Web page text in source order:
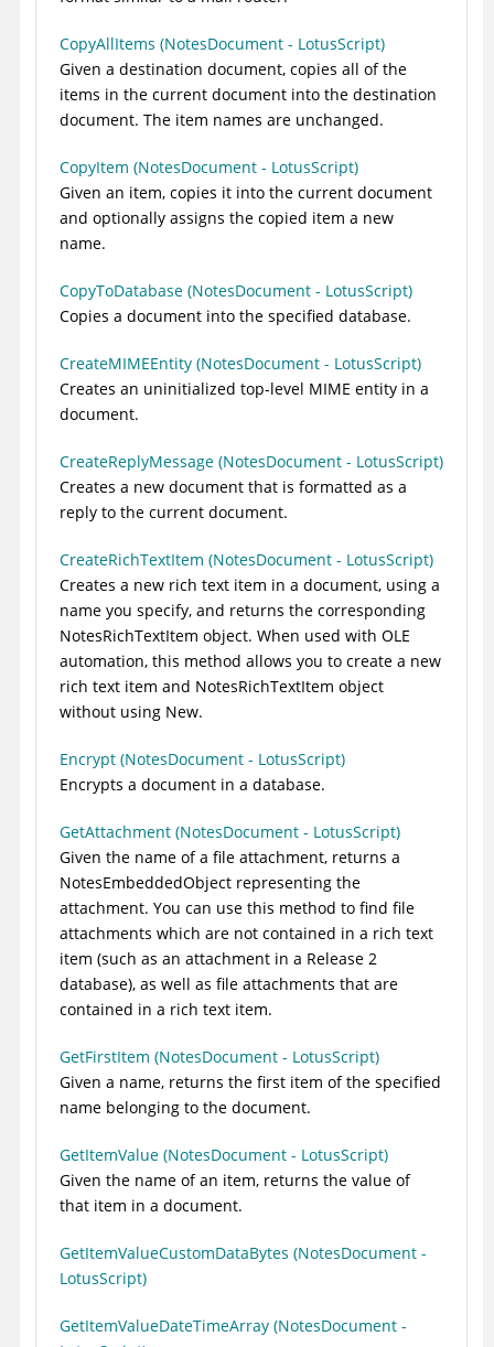
CopyAllItems (NotesDocument - LotusScript)
Given a destination document, copies all of the
items in the current document into the destination
document. The item names are unchanged.
CopyItem (NotesDocument - LotusScript)
Given an item, copies it into the current document
and optionally assigns the copied item a new
name.
CopyToDatabase (NotesDocument - LotusScript)
Copies a document into the specified database.
CreateMIMEEntity (NotesDocument - LotusScript)
Creates an uninitialized top-level MIME entity in a
document.
CreateReplyMessage (NotesDocument - LotusScript)
Creates a new document that is formatted as a
reply to the current document.
CreateRichTextItem (NotesDocument - LotusScript)
Creates a new rich text item in a document, using a
name you specify, and returns the corresponding
NotesRichTextItem object. When used with OLE
automation, this method allows you to create a new
rich text item and NotesRichTextItem object
without using New.
Encrypt (NotesDocument - LotusScript)
Encrypts a document in a database.
GetAttachment (NotesDocument - LotusScript)
Given the name of a file attachment, returns a
NotesEmbeddedObject representing the
attachment. You can use this method to find file
attachments which are not contained in a rich text
item (such as an attachment in a Release 2
database), as well as file attachments that are
contained in a rich text item.
GetFirstItem (NotesDocument - LotusScript)
Given a name, returns the first item of the specified
name belonging to the document.
GetItemValue (NotesDocument - LotusScript)
Given the name of an item, returns the value of
that item in a document.
GetItemValueCustomDataBytes (NotesDocument -
LotusScript)
GetItemValueDateTimeArray (NotesDocument -